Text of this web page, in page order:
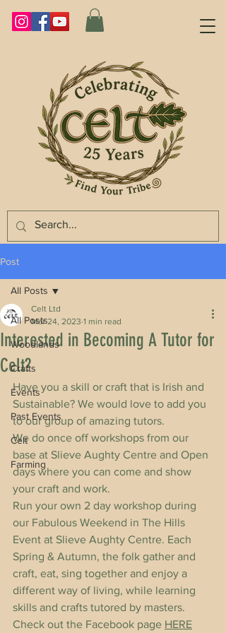
Post
All Posts
Woodlands
Crafts
Events
Past Events
Celt
Farming
All Posts
Interested in Becoming A Tutor for
Celt?
Celt Ltd
Mar 24, 2023 1 min read
Have you a skill or craft that is Irish and
Sustainable? We would love to add you
to our group of amazing tutors.
We do once off workshops from our
base at Slieve Aughty Centre and Open
days where you can come and show
your craft and work.
Run your own 2 day workshop during
our Fabulous Weekend in The Hills
Event at Slieve Aughty Centre. Each
Spring & Autumn, the folk gather and
craft, eat, sing together and enjoy a
different way of living, while learning
skills and crafts tutored by masters.
Check out the Facebook page HERE